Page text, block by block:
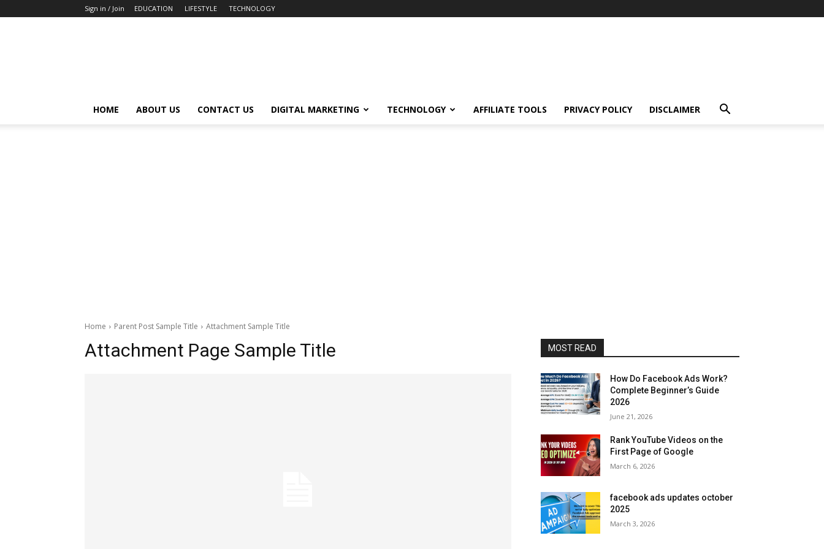
Sign in / Join EDUCATION LIFESTYLE TECHNOLOGY
HOME ABOUT US CONTACT US DIGITAL MARKETING TECHNOLOGY AFFILIATE TOOLS PRIVACY POLICY DISCLAIMER
Home Parent Post Sample Title Attachment Sample Title
Attachment Page Sample Title MOST READ
How Do Facebook Ads Work?
Complete Beginner’s Guide
2026
June 21, 2026
Rank YouTube Videos on the
First Page of Google
March 6, 2026
facebook ads updates october
2025
March 3, 2026